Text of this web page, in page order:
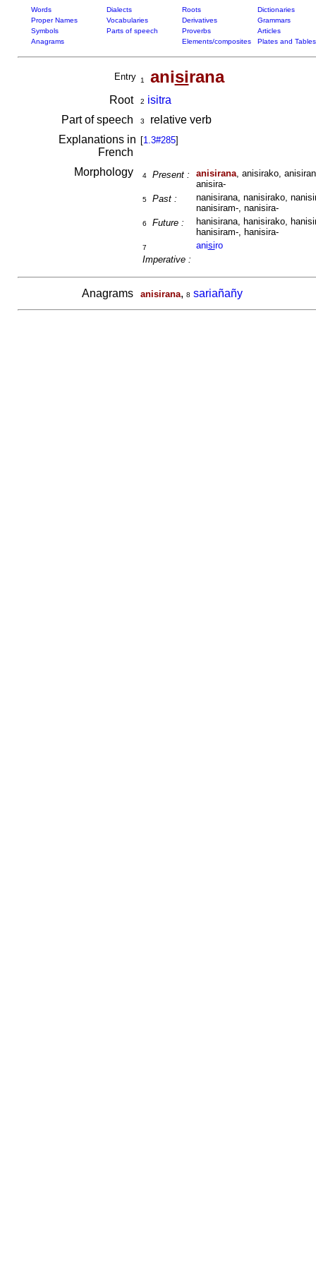
Words Dialects Roots
Dictionaries
Proper Names
Vocabularies Derivatives
Grammars
Symbols
Parts of speech Proverbs
Articles
Anagrams
Elements/composites Plates and Tables
Entry 1 anisirana
Root 2 isitra
Part of speech
3
relative verb
Explanations in
French
[1.3#285]
Morphology 4 Present : anisirana, anisirako,
anisira-
5 Past :
nanisirana, nanisirako,
nanisiram-, nanisira-
6 Future :
hanisirana, hanisirako,
hanisiram-, hanisira-
7
Imperative :
anisiro
Anagrams anisirana, 8 sariañañy